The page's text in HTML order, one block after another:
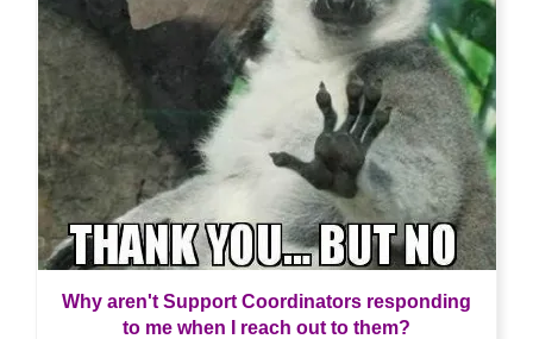
Why aren't Support Coordinators responding
to me when I reach out to them?